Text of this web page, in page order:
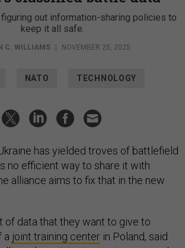
out information-sharing policies to
keep it all safe.
C. WILLIAMS NOVEMBER 25, 2025
NATO TECHNOLOGY
has yielded troves of battlefield
no efficient way to share it with
alliance aims to fix that in the new
of data that they want to give to
a joint training center in Poland, said